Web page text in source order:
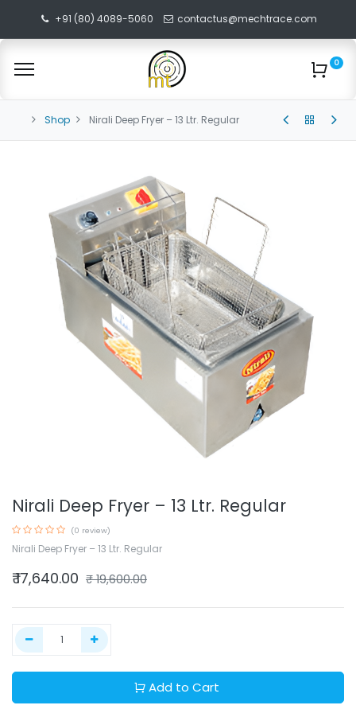
+91 (80) 4089-5060 contactus@mechtrace.com
0
Shop Nirali Deep Fryer – 13 Ltr. Regular
Nirali Deep Fryer – 13 Ltr. Regular
(0 review)
Nirali Deep Fryer – 13 Ltr. Regular
₹17,640.00 ₹19,600.00
Add to Cart